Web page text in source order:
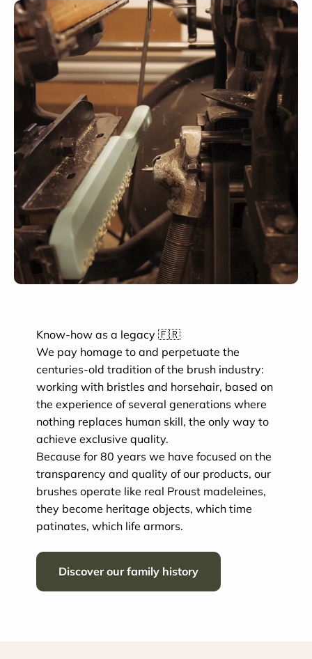
Know-how as a legacy 🇫🇷
We pay homage to and perpetuate the
centuries-old tradition of the brush industry:
working with bristles and horsehair, based on
the experience of several generations where
nothing replaces human skill, the only way to
achieve exclusive quality.
Because for 80 years we have focused on the
transparency and quality of our products, our
brushes operate like real Proust madeleines,
they become heritage objects, which time
patinates, which life armors.
Discover our family history